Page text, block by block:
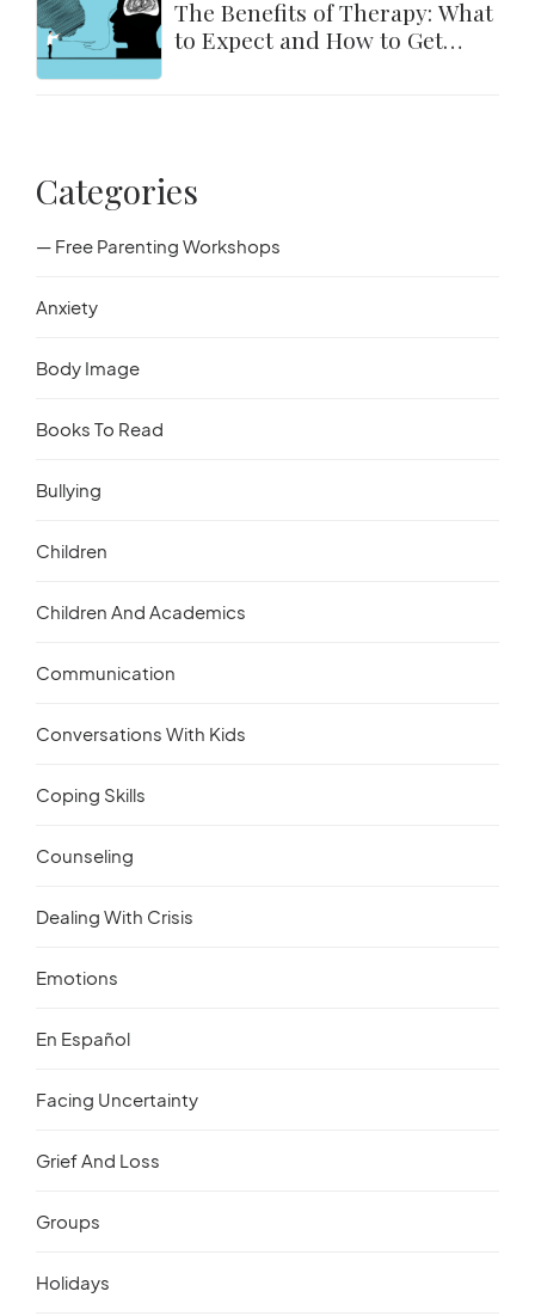
The Benefits of Therapy: What
to Expect and How to Get
Categories
— Free Parenting Workshops
Anxiety
Body Image
Books To Read
Bullying
Children
Children And Academics
Communication
Conversations With Kids
Coping Skills
Counseling
Dealing With Crisis
Emotions
En Español
Facing Uncertainty
Grief And Loss
Groups
Holidays